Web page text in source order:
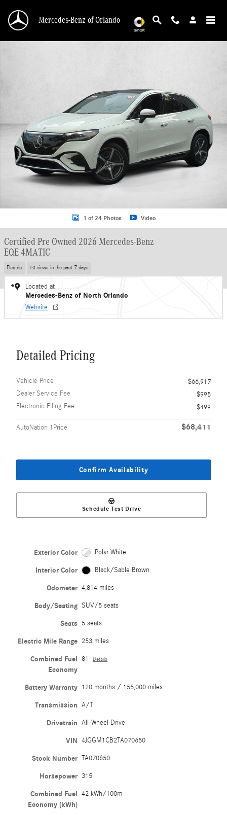
Mercedes-Benz of Orlando
Certified 2026 Mercedes-Benz EQE 4MATIC SUV Photo 1 of 24
1 of 24 Photos Video
Certified Pre Owned 2026 Mercedes-Benz
EQE 4MATIC
Electric 10 views in the past 7 days
Located at
Mercedes-Benz of North Orlando
Website
Detailed Pricing
Vehicle Price
$66,917
Dealer Service Fee
$995
Electronic Filing Fee
$499
AutoNation 1Price $68,411
Confirm Availability
Schedule Test Drive
Exterior Color Polar White
Interior Color Black/Sable Brown
Odometer 4,814 miles
Body/Seating SUV/5 seats
Seats 5 seats
Electric Mile Range 253 miles
Combined Fuel
Economy
81 Details
Battery Warranty 120 months / 155,000 miles
Transmission A/T
Drivetrain All-Wheel Drive
VIN 4JGGM1CB2TA070650
Stock Number TA070650
Horsepower 315
Combined Fuel
Economy (kWh)
42 kWh/100m